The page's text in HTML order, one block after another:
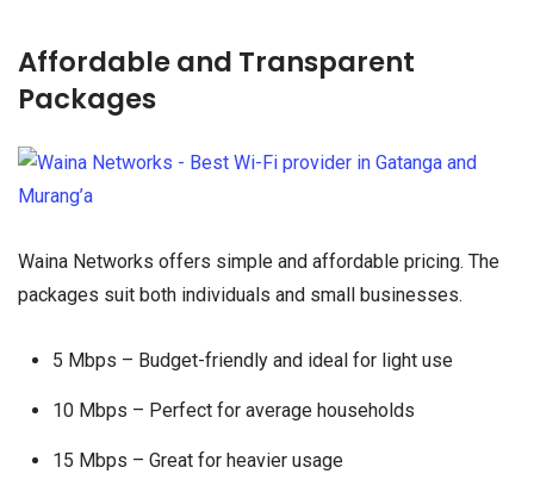
Affordable and Transparent
Packages
Waina Networks offers simple and affordable pricing. The
packages suit both individuals and small businesses.
5 Mbps – Budget-friendly and ideal for light use
10 Mbps – Perfect for average households
15 Mbps – Great for heavier usage